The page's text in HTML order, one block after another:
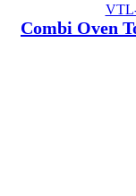
Combi Oven